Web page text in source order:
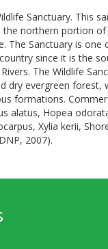
Sanctuary. This
the northern portion of
The Sanctuary is
since it is the
The Wildlife
dry evergreen forest,
formations.
alatus, Hopea
Xylia kerii,
2007).